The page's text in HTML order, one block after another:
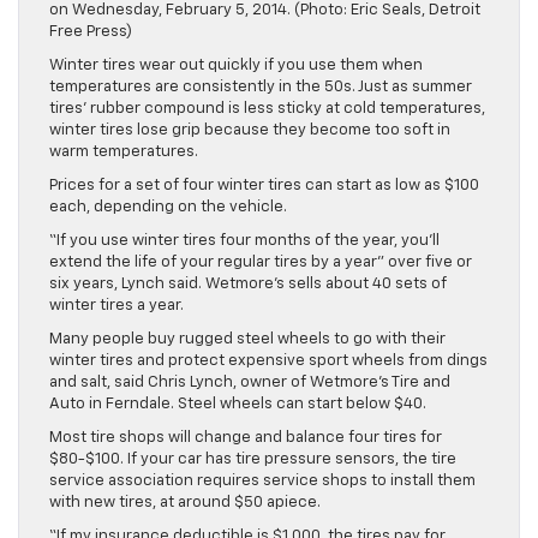
on Wednesday, February 5, 2014. (Photo: Eric Seals, Detroit
Free Press)
Winter tires wear out quickly if you use them when
temperatures are consistently in the 50s. Just as summer
tires’ rubber compound is less sticky at cold temperatures,
winter tires lose grip because they become too soft in
warm temperatures.
Prices for a set of four winter tires can start as low as $100
each, depending on the vehicle.
“If you use winter tires four months of the year, you’ll
extend the life of your regular tires by a year” over five or
six years, Lynch said. Wetmore’s sells about 40 sets of
winter tires a year.
Many people buy rugged steel wheels to go with their
winter tires and protect expensive sport wheels from dings
and salt, said Chris Lynch, owner of Wetmore’s Tire and
Auto in Ferndale. Steel wheels can start below $40.
Most tire shops will change and balance four tires for
$80-$100. If your car has tire pressure sensors, the tire
service association requires service shops to install them
with new tires, at around $50 apiece.